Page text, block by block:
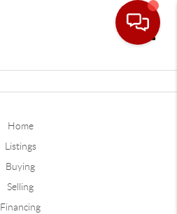
Home
Listings
Buying
Selling
Financing